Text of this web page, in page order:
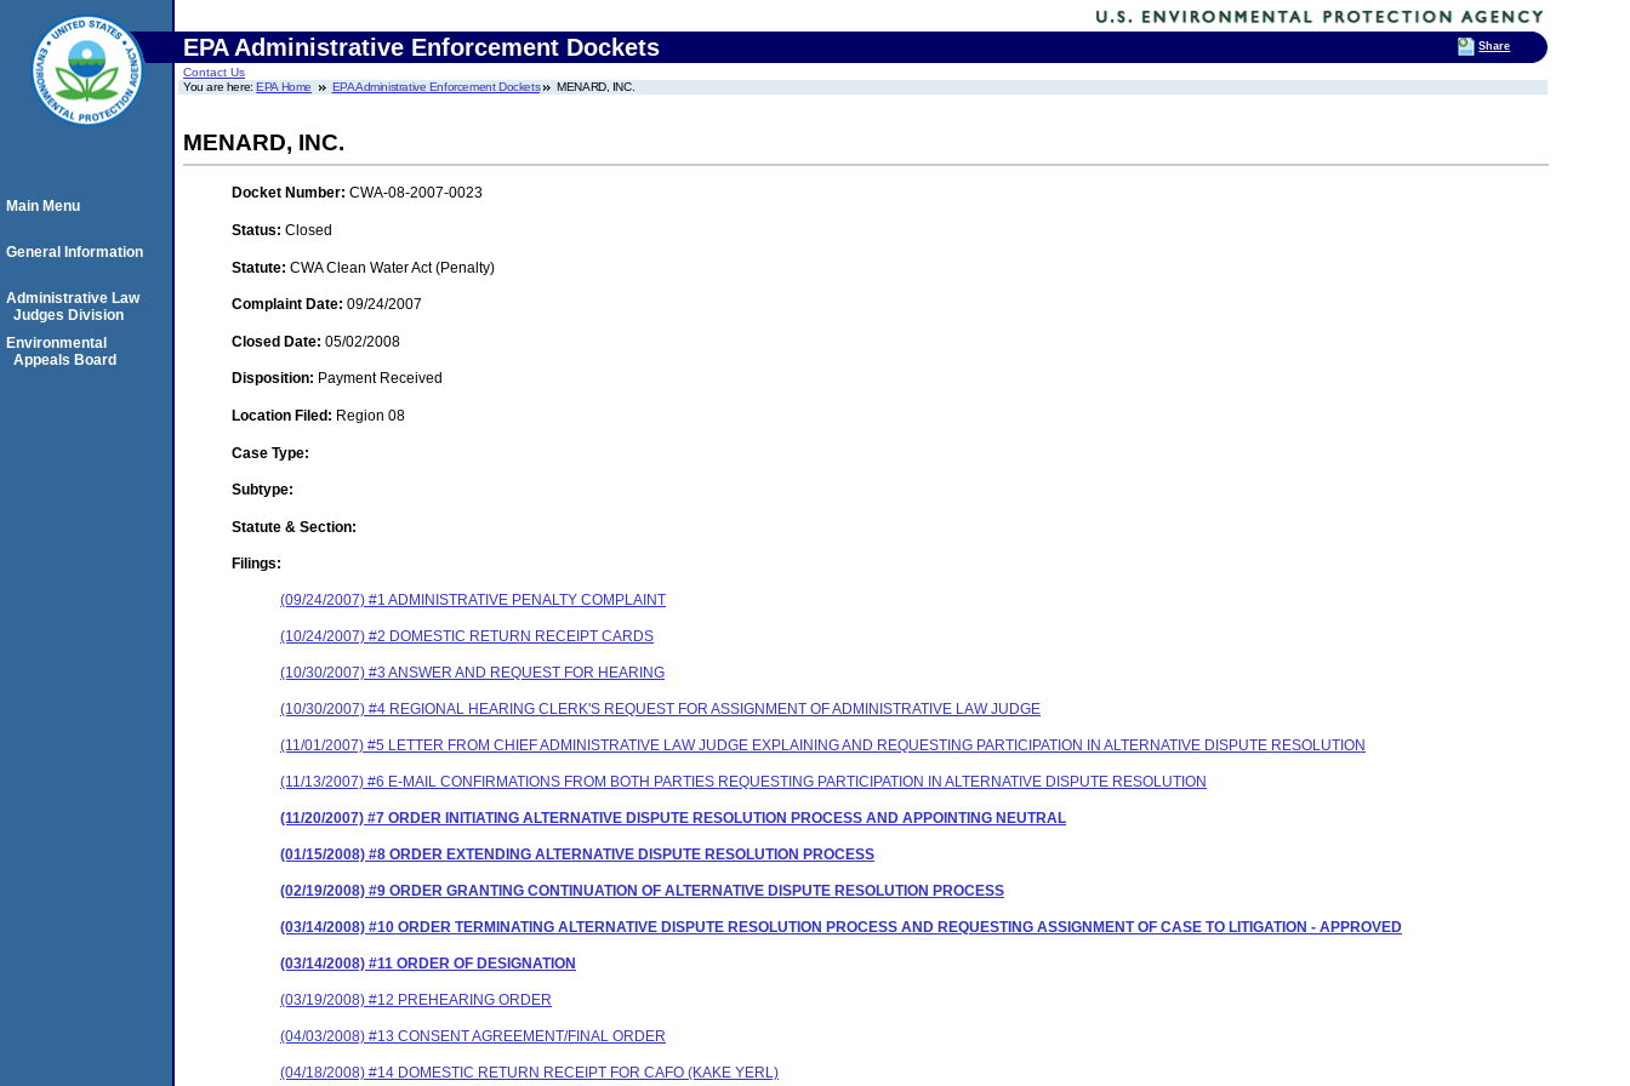
EPA Administrative Enforcement Dockets
Contact Us
You are here:EPA Home EPA Administrative Enforcement Dockets MENARD, INC.
MENARD, INC.
Docket Number: CWA-08-2007-0023
Status: Closed
Statute: CWA Clean Water Act (Penalty)
Complaint Date: 09/24/2007
Closed Date: 05/02/2008
Disposition: Payment Received
Location Filed: Region 08
Case Type:
Subtype:
Statute & Section:
Filings:
(09/24/2007) #1 ADMINISTRATIVE PENALTY COMPLAINT
(10/24/2007) #2 DOMESTIC RETURN RECEIPT CARDS
(10/30/2007) #3 ANSWER AND REQUEST FOR HEARING
(10/30/2007) #4 REGIONAL HEARING CLERK'S REQUEST FOR ASSIGNMENT OF ADMINISTRATIVE LAW JUDGE
(11/01/2007) #5 LETTER FROM CHIEF ADMINISTRATIVE LAW JUDGE EXPLAINING AND REQUESTING PARTICIPATION IN ALTERNATIVE DISPUTE RESOLUTION
(11/13/2007) #6 E-MAIL CONFIRMATIONS FROM BOTH PARTIES REQUESTING PARTICIPATION IN ALTERNATIVE DISPUTE RESOLUTION
(11/20/2007) #7 ORDER INITIATING ALTERNATIVE DISPUTE RESOLUTION PROCESS AND APPOINTING NEUTRAL
(01/15/2008) #8 ORDER EXTENDING ALTERNATIVE DISPUTE RESOLUTION PROCESS
(02/19/2008) #9 ORDER GRANTING CONTINUATION OF ALTERNATIVE DISPUTE RESOLUTION PROCESS
(03/14/2008) #10 ORDER TERMINATING ALTERNATIVE DISPUTE RESOLUTION PROCESS AND REQUESTING ASSIGNMENT OF CASE TO LITIGATION - APPROVED
(03/14/2008) #11 ORDER OF DESIGNATION
(03/19/2008) #12 PREHEARING ORDER
(04/03/2008) #13 CONSENT AGREEMENT/FINAL ORDER
(04/18/2008) #14 DOMESTIC RETURN RECEIPT FOR CAFO (KAKE YERL)
Main Menu
General Information
Administrative Law
Judges Division
Environmental
Appeals Board
Share